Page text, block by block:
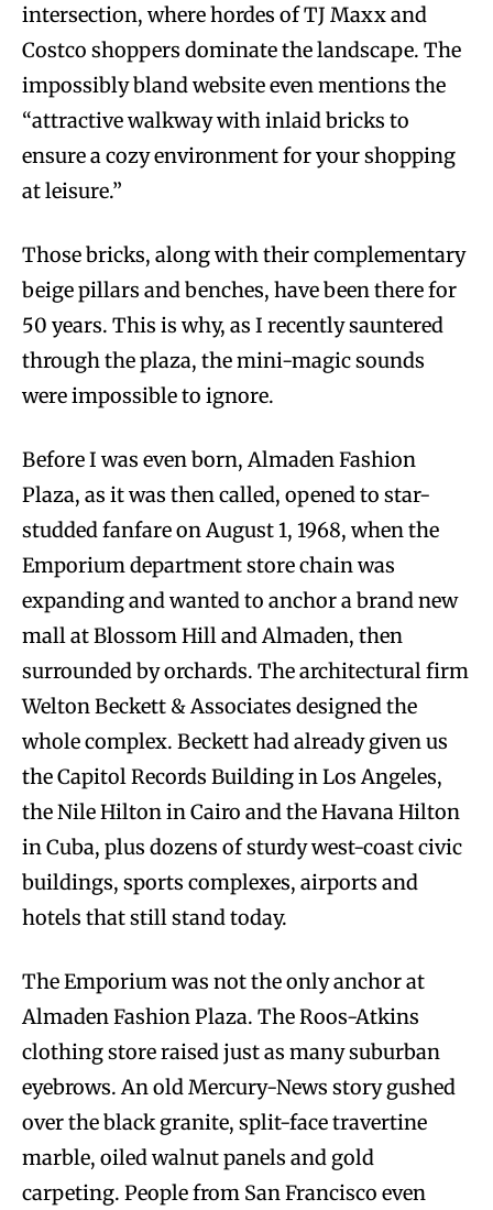
intersection, where hordes of TJ Maxx and
Costco shoppers dominate the landscape. The
impossibly bland website even mentions the
“attractive walkway with inlaid bricks to
ensure a cozy environment for your shopping
at leisure.”
Those bricks, along with their complementary
beige pillars and benches, have been there for
50 years. This is why, as I recently sauntered
through the plaza, the mini-magic sounds
were impossible to ignore.
Before I was even born, Almaden Fashion
Plaza, as it was then called, opened to star-
studded fanfare on August 1, 1968, when the
Emporium department store chain was
expanding and wanted to anchor a brand new
mall at Blossom Hill and Almaden, then
surrounded by orchards. The architectural firm
Welton Beckett & Associates designed the
whole complex. Beckett had already given us
the Capitol Records Building in Los Angeles,
the Nile Hilton in Cairo and the Havana Hilton
in Cuba, plus dozens of sturdy west-coast civic
buildings, sports complexes, airports and
hotels that still stand today.
The Emporium was not the only anchor at
Almaden Fashion Plaza. The Roos-Atkins
clothing store raised just as many suburban
eyebrows. An old Mercury-News story gushed
over the black granite, split-face travertine
marble, oiled walnut panels and gold
carpeting. People from San Francisco even